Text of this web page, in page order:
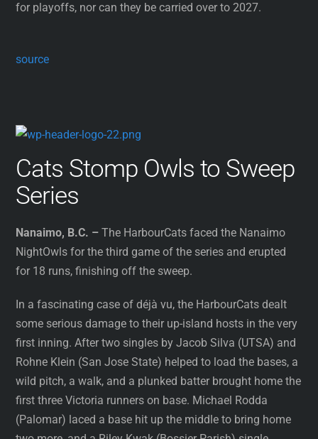
for playoffs, nor can they be carried over to 2027.
source
Cats Stomp Owls to Sweep
Series
Nanaimo, B.C. –The HarbourCats faced the Nanaimo
NightOwls for the third game of the series and erupted
for 18 runs, finishing off the sweep.
In a fascinating case of déjà vu, the HarbourCats dealt
some serious damage to their up-island hosts in the very
first inning. After two singles by Jacob Silva (UTSA) and
Rohne Klein (San Jose State) helped to load the bases, a
wild pitch, a walk, and a plunked batter brought home the
first three Victoria runners on base. Michael Rodda
(Palomar) laced a base hit up the middle to bring home